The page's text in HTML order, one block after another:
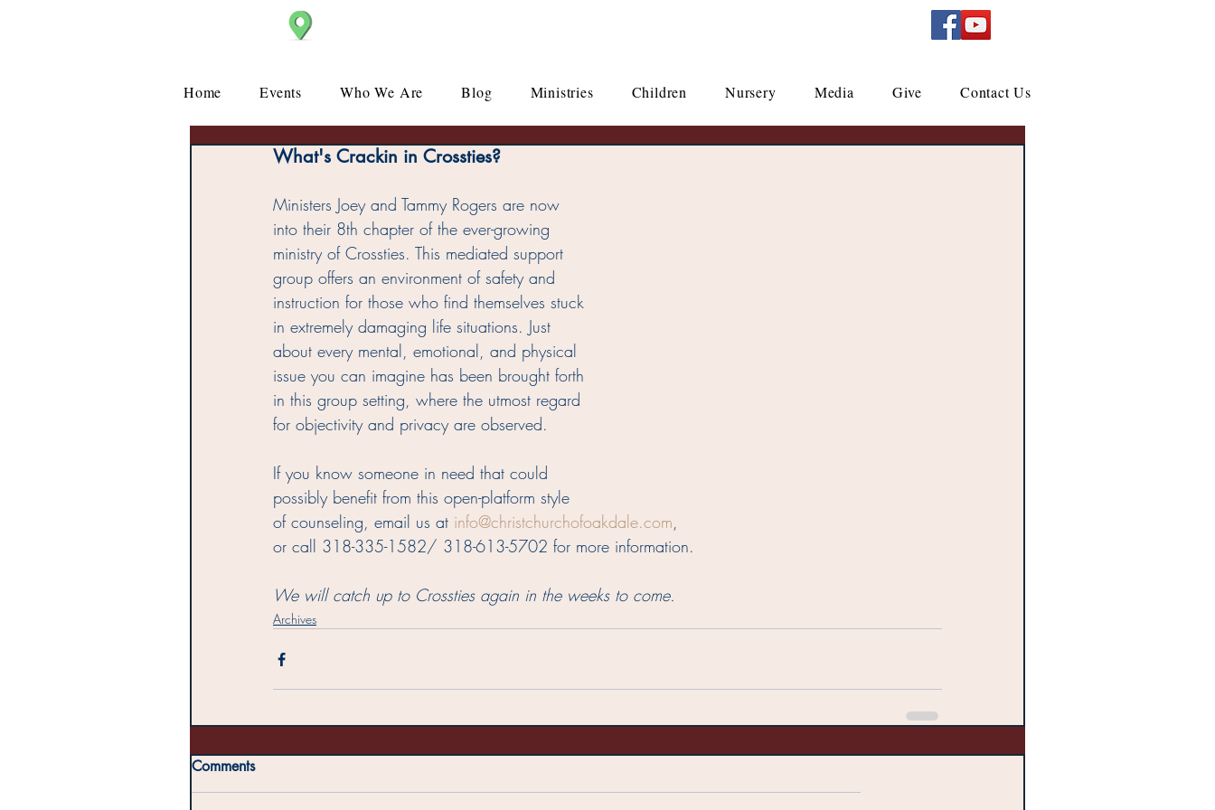
Home Events Who We Are Blog Ministries Children Nursery Media Give Contact Us
What's Crackin in Crossties?
Ministers Joey and Tammy Rogers are now
into their 8th chapter of the ever-growing
ministry of Crossties. This mediated support
group offers an environment of safety and
instruction for those who find themselves stuck
in extremely damaging life situations. Just
about every mental, emotional, and physical
issue you can imagine has been brought forth
in this group setting, where the utmost regard
for objectivity and privacy are observed.
If you know someone in need that could
possibly benefit from this open-platform style
of counseling, email us at info@christchurchofoakdale.com,
or call 318-335-1582/ 318-613-5702 for more information.
We will catch up to Crossties again in the weeks to come.
Archives
Comments